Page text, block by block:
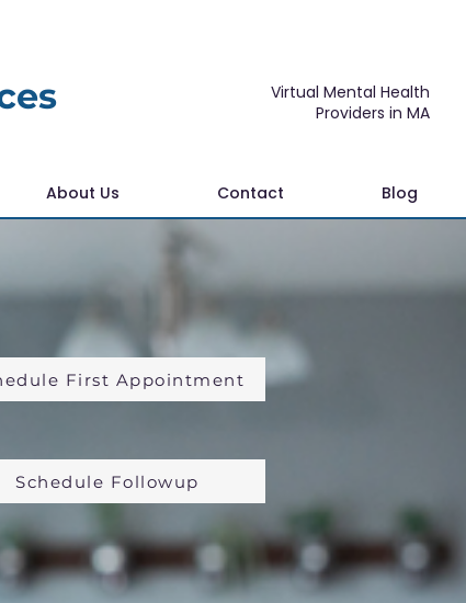
Virtual Mental Health
Providers in MA
About Us Contact Blog
First Appointment
Schedule Followup